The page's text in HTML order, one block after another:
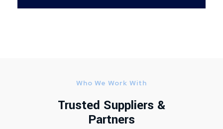
Who We Work With
Trusted Suppliers &
Partners